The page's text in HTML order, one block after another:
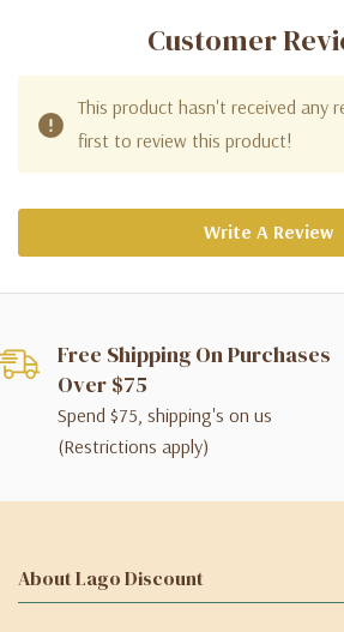
Customer
This product hasn't received any
first to review this product!
Write A Review
Free Shipping On Purchases
Over $75
Spend $75, shipping's on us
(Restrictions apply)
About Lago Discount